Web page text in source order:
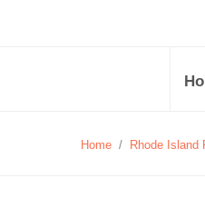
Home / Rhode Island